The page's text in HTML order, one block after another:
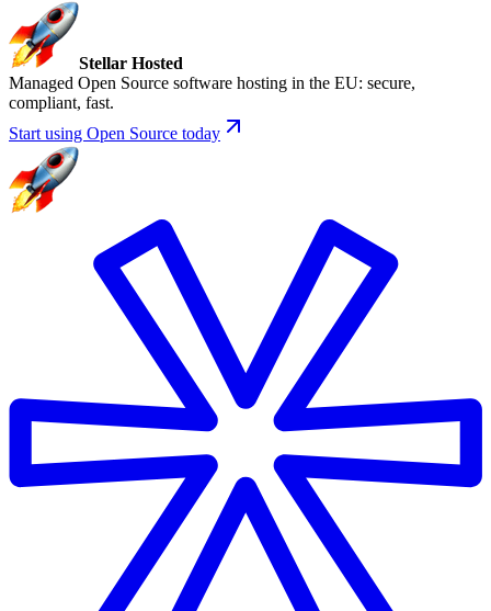
Stellar Hosted
Managed Open Source software hosting in the EU: secure,
compliant, fast.
Start using Open Source today